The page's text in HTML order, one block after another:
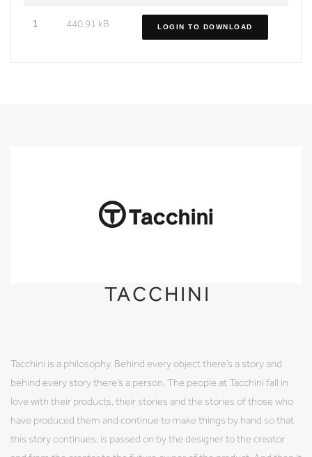
1 440.91 kB LOGIN TO DOWNLOAD
TACCHINI
Tacchini is a philosophy. Behind every object there’s a story and
behind every story there’s a person. The people at Tacchini fall in
love with their products, their stories and the stories of those who
have produced them and continue to make things by hand so that
this story continues, is passed on by the designer to the creator